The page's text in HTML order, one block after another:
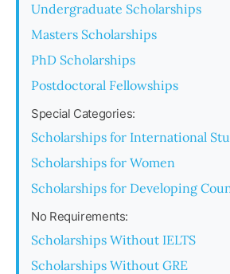
Undergraduate Scholarships
Masters Scholarships
PhD Scholarships
Postdoctoral Fellowships
Special Categories:
Scholarships for International
Scholarships for Women
Scholarships for Developing
No Requirements:
Scholarships Without IELTS
Scholarships Without GRE